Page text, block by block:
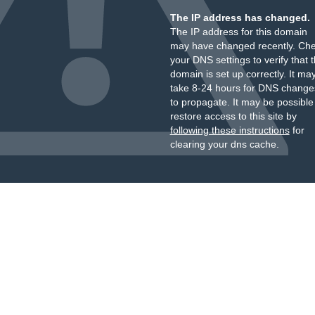
The IP address has changed.
The IP address for this domain
may have changed recently.
your DNS settings to verify that
domain is set up correctly. It
take 8-24 hours for DNS
to propagate. It may be
restore access to this site by
following these instructionsfor
clearing your dns cache.